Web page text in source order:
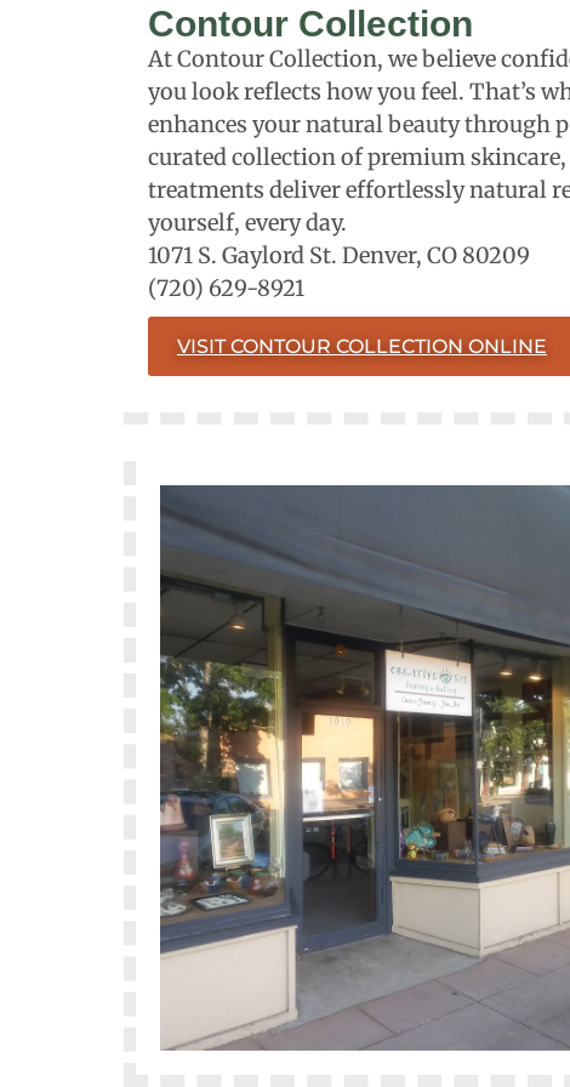
Contour Collection
At Contour Collection, we believe
you look reflects how you feel. That’s
enhances your natural beauty through
curated collection of premium
treatments deliver effortlessly natural
yourself, every day.
1071 S. Gaylord St. Denver, CO 80209
(720) 629-8921
VISIT CONTOUR COLLECTION ONLINE